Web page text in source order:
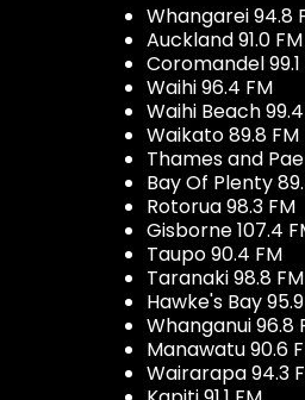
Whangarei 94.8
Auckland 91.0 FM
Coromandel 99.1
Waihi 96.4 FM
Waihi Beach
Waikato 89.8 FM
Thames and
Bay Of Plenty
Rotorua 98.3 FM
Gisborne 107.4
Taupo 90.4 FM
Taranaki 98.8 FM
Hawke's Bay
Whanganui 96.8
Manawatu 90.6
Wairarapa 94.3